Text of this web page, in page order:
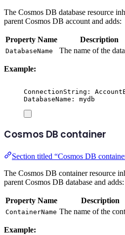
The Cosmos DB database resource
parent Cosmos DB account and adds:
Property Name Description
DatabaseName The name of the
Example:
ConnectionString:
DatabaseName: mydb
Cosmos DB container
Section titled “Cosmos DB
The Cosmos DB container resource
parent Cosmos DB database and adds:
Property Name Description
ContainerName The name of the
Example: